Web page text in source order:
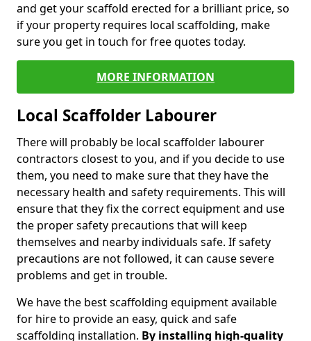
and get your scaffold erected for a brilliant price, so
if your property requires local scaffolding, make
sure you get in touch for free quotes today.
MORE INFORMATION
Local Scaffolder Labourer
There will probably be local scaffolder labourer
contractors closest to you, and if you decide to use
them, you need to make sure that they have the
necessary health and safety requirements. This will
ensure that they fix the correct equipment and use
the proper safety precautions that will keep
themselves and nearby individuals safe. If safety
precautions are not followed, it can cause severe
problems and get in trouble.
We have the best scaffolding equipment available
for hire to provide an easy, quick and safe
scaffolding installation. By installing high-quality